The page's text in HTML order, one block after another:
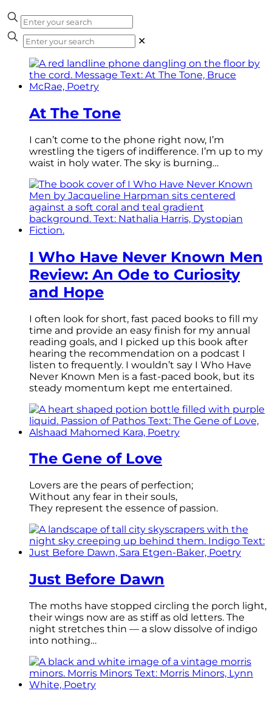
✕
At The Tone
I can’t come to the phone right now, I’m
wrestling the tigers of indifference. I’m up to my
waist in holy water. The sky is burning…
I Who Have Never Known Men
Review: An Ode to Curiosity
and Hope
I often look for short, fast paced books to fill my
time and provide an easy finish for my annual
reading goals, and I picked up this book after
hearing the recommendation on a podcast I
listen to frequently. I wouldn’t say I Who Have
Never Known Men is a fast-paced book, but its
steady momentum kept me entertained.
The Gene of Love
Lovers are the pears of perfection;
Without any fear in their souls,
They represent the essence of passion.
Just Before Dawn
The moths have stopped circling the porch light,
their wings now are as stiff as old letters. The
night stretches thin — a slow dissolve of indigo
into nothing…